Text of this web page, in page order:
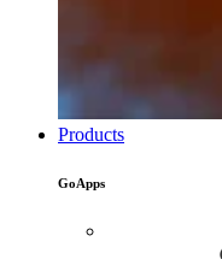
Products
GoApps